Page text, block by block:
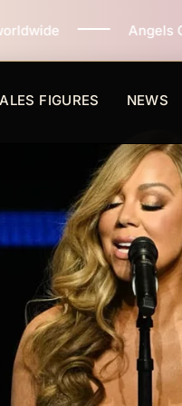
Cry reaches 3
FIGURES NEWS